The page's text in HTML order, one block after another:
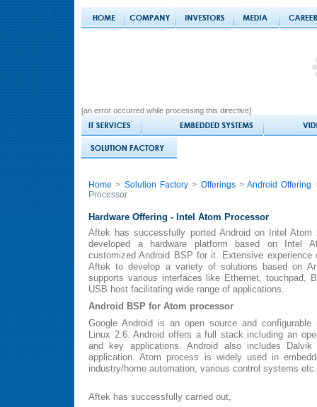
[an error occurred while processing this directive]
Home > Solution Factory> Offerings>Android Offering
Processor
Hardware Offering - Intel Atom Processor
Aftek has successfully ported Android on Intel
developed a hardware platform based on Intel
customized Android BSP for it. Extensive experience
Aftek to develop a variety of solutions based on
supports various interfaces like Ethernet, touchpad,
USB host facilitating wide range of applications.
Android BSP for Atom processor
Google Android is an open source and configurable
Linux 2.6. Android offers a full stack including an
and key applications. Android also includes
application. Atom process is widely used in
industry/home automation, various control systems etc.
Aftek has successfully carried out,